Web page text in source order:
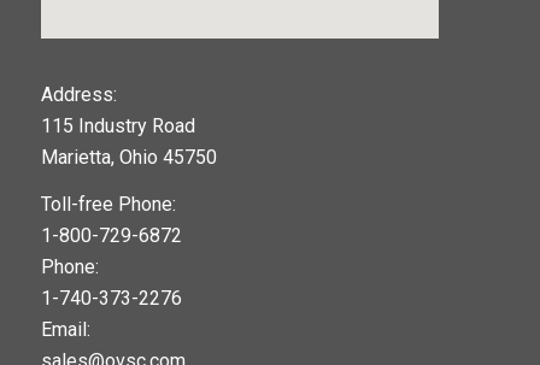
Address:
115 Industry Road
Marietta, Ohio 45750
Toll-free Phone:
1-800-729-6872
Phone:
1-740-373-2276
Email: